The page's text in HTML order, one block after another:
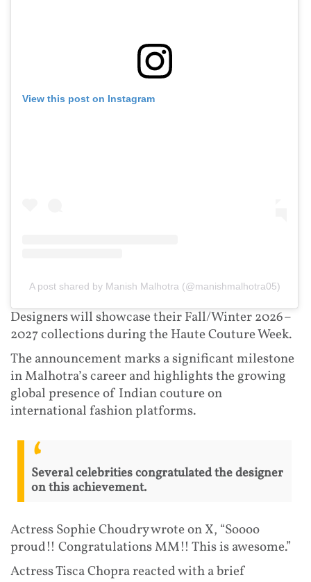
View this post on Instagram
A post shared by Manish Malhotra (@manishmalhotra05)
Designers will showcase their Fall/Winter 2026–
2027 collections during the Haute Couture Week.
The announcement marks a significant milestone
in Malhotra’s career and highlights the growing
global presence of Indian couture on
international fashion platforms.
Several celebrities congratulated the designer
on this achievement.
Actress Sophie Choudry wrote on X, “Soooo
proud!! Congratulations MM!! This is awesome.”
Actress Tisca Chopra reacted with a brief